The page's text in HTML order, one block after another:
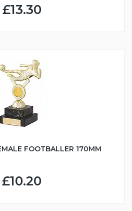
£13.30
FOOTBALLER 170MM
£10.20